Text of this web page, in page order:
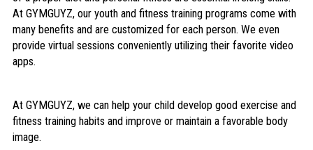
At GYMGUYZ, our youth and fitness training programs come with
many benefits and are customized for each person. We even
provide virtual sessions conveniently utilizing their favorite video
apps.
At GYMGUYZ, we can help your child develop good exercise and
fitness training habits and improve or maintain a favorable body
image.